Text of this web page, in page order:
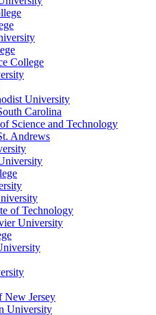
College
University
Carolina
Science and Technology
Andrews
of Technology
University
New Jersey
University